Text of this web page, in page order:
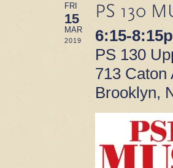
FRI
15
MAR
2019
PS 130
6:15-
PS 130
713 Caton
Brooklyn,